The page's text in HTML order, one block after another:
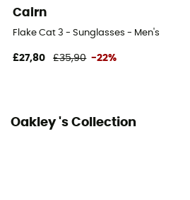
Cairn
Flake Cat 3 - Sunglasses - Men's
£27,80 £35,90 -22%
Oakley 's Collection